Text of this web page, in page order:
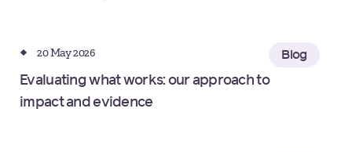
Blog
20 May 2026
Evaluating what works: our approach to
impact and evidence